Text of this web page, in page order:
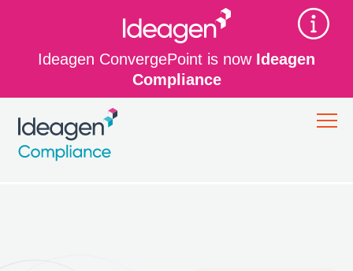
Ideagen ConvergePoint is now Ideagen
Compliance